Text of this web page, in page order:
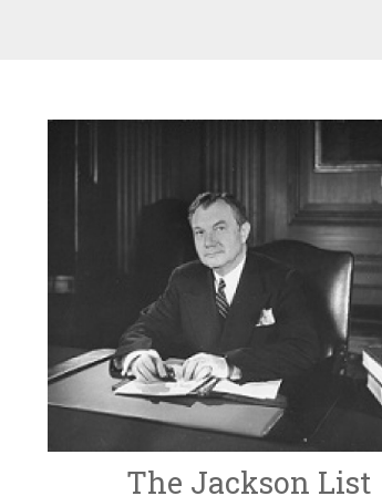
The Jackson List